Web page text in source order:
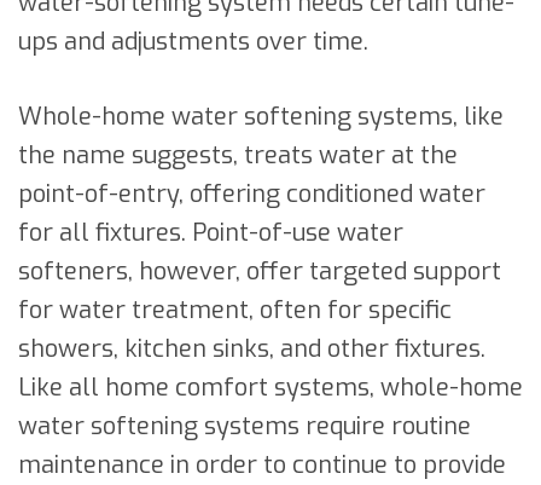
ups and adjustments over time.
Whole-home water softening systems, like
the name suggests, treats water at the
point-of-entry, offering conditioned water
for all fixtures. Point-of-use water
softeners, however, offer targeted support
for water treatment, often for specific
showers, kitchen sinks, and other fixtures.
Like all home comfort systems, whole-home
water softening systems require routine
maintenance in order to continue to provide